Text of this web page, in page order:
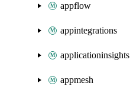
appflow
appintegrations
applicationinsights
appmesh